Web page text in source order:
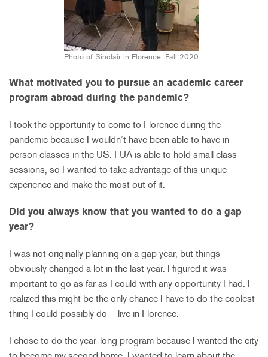
Photo of Sinclair in Florence, Fall 2020
What motivated you to pursue an academic career
program abroad during the pandemic?
I took the opportunity to come to Florence during the
pandemic because I wouldn’t have been able to have in-
person classes in the US. FUA is able to hold small class
sessions, so I wanted to take advantage of this unique
experience and make the most out of it.
Did you always know that you wanted to do a gap
year?
I was not originally planning on a gap year, but things
obviously changed a lot in the last year. I figured it was
important to go as far as I could with any opportunity I had. I
realized this might be the only chance I have to do the coolest
thing I could possibly do – live in Florence.
I chose to do the year-long program because I wanted the city